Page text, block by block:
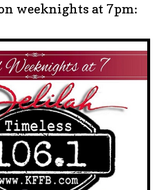
weeknights at 7pm: